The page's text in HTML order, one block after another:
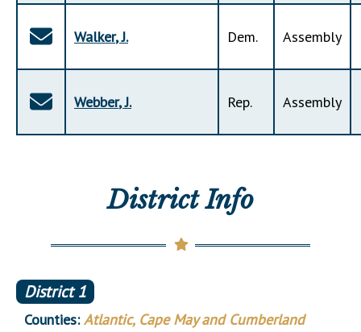
Walker,J. Dem. Assembly
Webber,J. Rep. Assembly
District Info
District1
Counties:Atlantic, Cape May and Cumberland